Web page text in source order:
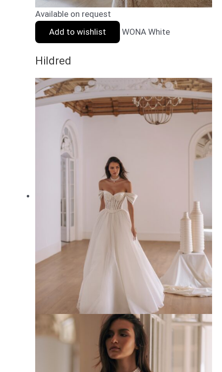
Available on request
Add to wishlist
WONA White
Hildred